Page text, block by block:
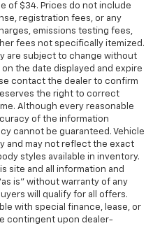
of $34. Prices do not include
registration fees, or any
emissions testing fees,
fees not specifically itemized.
are subject to change without
the date displayed and expire
contact the dealer to confirm
the right to correct
Although every reasonable
of the information
cannot be guaranteed. Vehicle
and may not reflect the exact
styles available in inventory.
site and all information and
is” without warranty of any
will qualify for all offers.
with special finance, lease, or
contingent upon dealer-